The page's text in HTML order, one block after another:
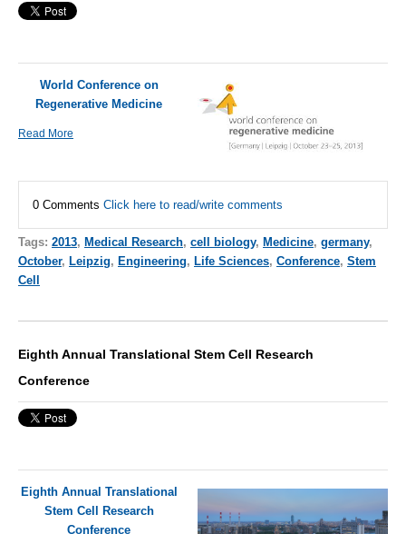
World Conference on
Regenerative Medicine
Read More
0 Comments Click here to read/write comments
Tags: 2013, Medical Research, cell biology, Medicine, germany,
October, Leipzig, Engineering, Life Sciences, Conference, Stem
Cell
Eighth Annual Translational Stem Cell Research
Conference
Eighth Annual Translational
Stem Cell Research
Conference